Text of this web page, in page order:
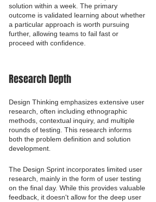
solution within a week. The primary
outcome is validated learning about whether
a particular approach is worth pursuing
further, allowing teams to fail fast or
proceed with confidence.
Research Depth
Design Thinking emphasizes extensive user
research, often including ethnographic
methods, contextual inquiry, and multiple
rounds of testing. This research informs
both the problem definition and solution
development.
The Design Sprint incorporates limited user
research, mainly in the form of user testing
on the final day. While this provides valuable
feedback, it doesn't allow for the deep user